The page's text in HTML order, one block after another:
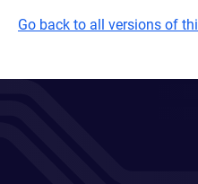
Go back to all versions of